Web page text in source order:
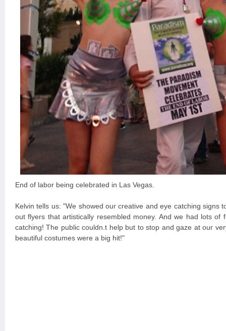
End of labor being celebrated in Las Vegas.
Kelvin tells us: "We showed our creative and eye catching signs
out flyers that artistically resembled money. And we had lots of
catching! The public couldn.t help but to stop and gaze at our
beautiful costumes were a big hit!"